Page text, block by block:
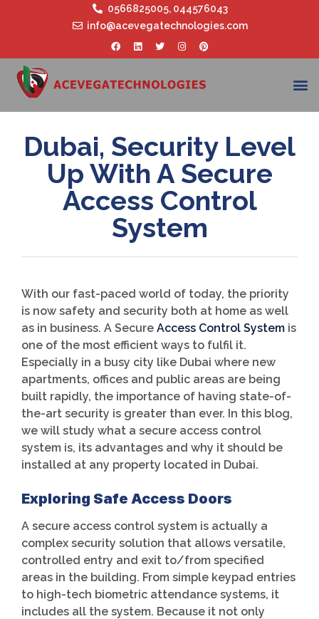
0566825005, 044576043
info@acevegatechnologies.com
Dubai, Security Level
Up With A Secure
Access Control
System
With our fast-paced world of today, the priority
is now safety and security both at home as well
as in business. A Secure Access Control System is
one of the most efficient ways to fulfil it.
Especially in a busy city like Dubai where new
apartments, offices and public areas are being
built rapidly, the importance of having state-of-
the-art security is greater than ever. In this blog,
we will study what a secure access control
system is, its advantages and why it should be
installed at any property located in Dubai.
Exploring Safe Access Doors
A secure access control system is actually a
complex security solution that allows versatile,
controlled entry and exit to/from specified
areas in the building. From simple keypad entries
to high-tech biometric attendance systems, it
includes all the system. Because it not only